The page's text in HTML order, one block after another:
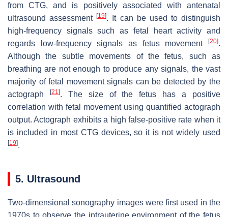
from CTG, and is positively associated with antenatal
ultrasound assessment[19]. It can be used to distinguish
high-frequency signals such as fetal heart activity and
regards low-frequency signals as fetus movement
[20].
Although the subtle movements of the fetus, such as
breathing are not enough to produce any signals, the vast
majority of fetal movement signals can be detected by the
actograph
[21]. The size of the fetus has a positive
correlation with fetal movement using quantified actograph
output. Actograph exhibits a high false-positive rate when it
is included in most CTG devices, so it is not widely used
[19].
5. Ultrasound
Two-dimensional sonography images were first used in the
1970s to observe the intrauterine environment of the fetus